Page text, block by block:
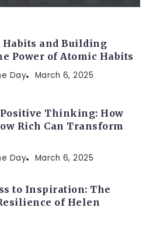
and Building
Power of Atomic Habits
Day March 6, 2025
Thinking: How
Rich Can Transform
Day March 6, 2025
to Inspiration: The
of Helen